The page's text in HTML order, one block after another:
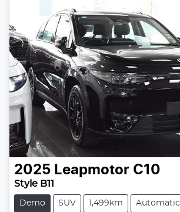
2025 Leapmotor C10
Style B11
Demo SUV 1,499km Automatic